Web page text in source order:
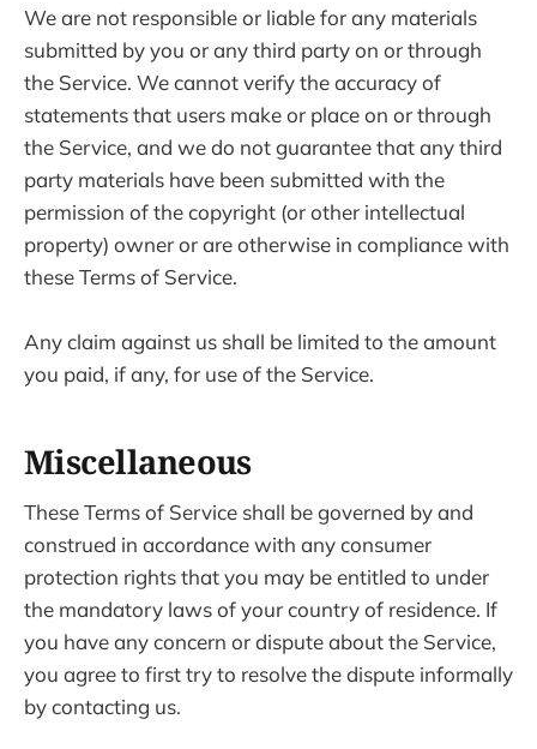
We are not responsible or liable for any materials
submitted by you or any third party on or through
the Service. We cannot verify the accuracy of
statements that users make or place on or through
the Service, and we do not guarantee that any third
party materials have been submitted with the
permission of the copyright (or other intellectual
property) owner or are otherwise in compliance with
these Terms of Service.
Any claim against us shall be limited to the amount
you paid, if any, for use of the Service.
Miscellaneous
These Terms of Service shall be governed by and
construed in accordance with any consumer
protection rights that you may be entitled to under
the mandatory laws of your country of residence. If
you have any concern or dispute about the Service,
you agree to first try to resolve the dispute informally
by contacting us.